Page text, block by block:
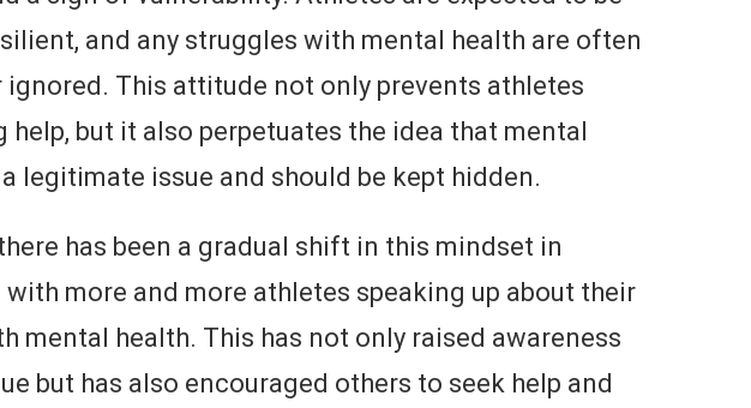
and any struggles with mental health are often
ignored. This attitude not only prevents athletes
help, but it also perpetuates the idea that mental
legitimate issue and should be kept hidden.
has been a gradual shift in this mindset in
with more and more athletes speaking up about their
mental health. This has not only raised awareness
but has also encouraged others to seek help and